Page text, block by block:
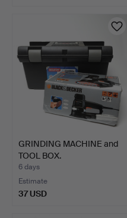
GRINDING MACHINE and
TOOL BOX.
6 days
Estimate
37 USD